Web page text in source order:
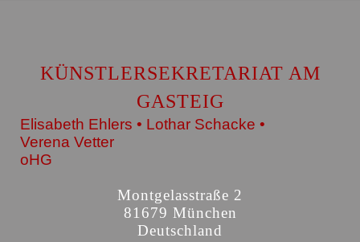
KÜNSTLERSEKRETARIAT AM
GASTEIG
Elisabeth Ehlers • Lothar Schacke •
Verena Vetter
oHG
Montgelasstraße 2
81679 München
Deutschland